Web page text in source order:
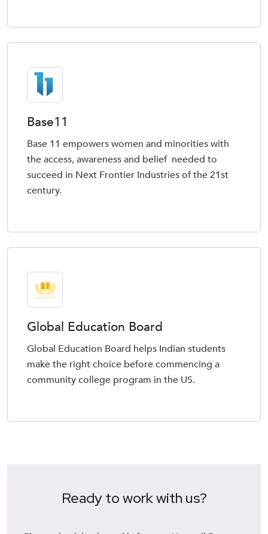
Base11
Base 11 empowers women and minorities with
the access, awareness and belief needed to
succeed in Next Frontier Industries of the 21st
century.
Global Education Board
Global Education Board helps Indian students
make the right choice before commencing a
community college program in the US.
Ready to work with us?